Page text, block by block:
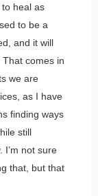
heal as
to be a
and it will
comes in
we are
as I have
finding ways
still
I’m not sure
that, but that